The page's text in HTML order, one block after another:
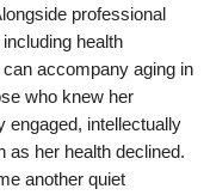
professional
health
accompany aging in
who knew her
engaged, intellectually
as her health declined.
another quiet